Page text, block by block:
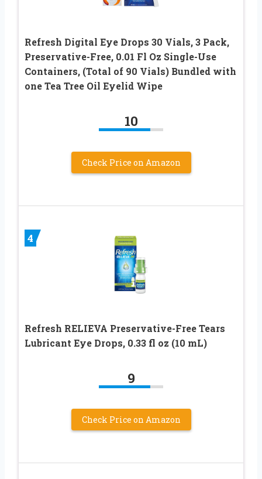
Refresh Digital Eye Drops 30 Vials, 3 Pack,
Preservative-Free, 0.01 Fl Oz Single-Use
Containers, (Total of 90 Vials) Bundled with
one Tea Tree Oil Eyelid Wipe
10
Check Price on Amazon
4
Refresh RELIEVA Preservative-Free Tears
Lubricant Eye Drops, 0.33 fl oz (10 mL)
9
Check Price on Amazon